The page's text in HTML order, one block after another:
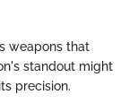
weapons that
standout might
precision.